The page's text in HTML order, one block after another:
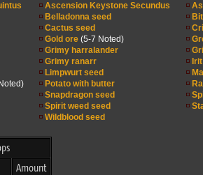
Ascension Keystone Secundus
Belladonna seed
Cactus seed
Gold ore (5-7 Noted)
Grimy harralander
Grimy ranarr
Limpwurt seed
Potato with butter
Snapdragon seed
Spirit weed seed
Wildblood seed
Amount